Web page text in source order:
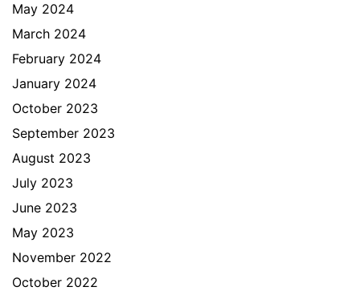
May 2024
March 2024
February 2024
January 2024
October 2023
September 2023
August 2023
July 2023
June 2023
May 2023
November 2022
October 2022